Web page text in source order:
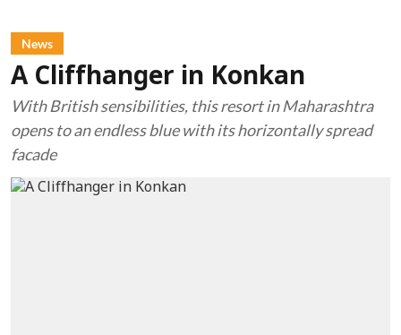
News
A Cliffhanger in Konkan
With British sensibilities, this resort in Maharashtra
opens to an endless blue with its horizontally spread
facade